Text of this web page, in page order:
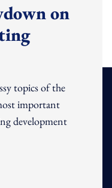
on
topics of the
important
development